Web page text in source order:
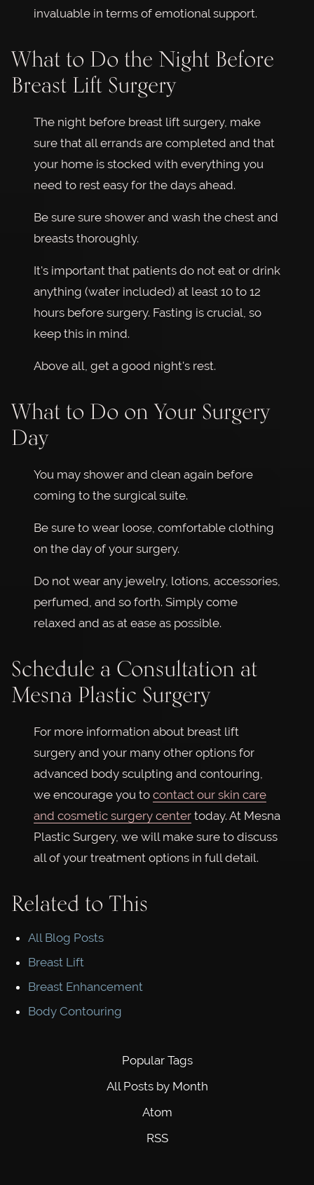
invaluable in terms of emotional support.
What to Do the Night Before
Breast Lift Surgery
The night before breast lift surgery, make
sure that all errands are completed and that
your home is stocked with everything you
need to rest easy for the days ahead.
Be sure sure shower and wash the chest and
breasts thoroughly.
It's important that patients do not eat or drink
anything (water included) at least 10 to 12
hours before surgery. Fasting is crucial, so
keep this in mind.
Above all, get a good night's rest.
What to Do on Your Surgery
Day
You may shower and clean again before
coming to the surgical suite.
Be sure to wear loose, comfortable clothing
on the day of your surgery.
Do not wear any jewelry, lotions, accessories,
perfumed, and so forth. Simply come
relaxed and as at ease as possible.
Schedule a Consultation at
Mesna Plastic Surgery
For more information about breast lift
surgery and your many other options for
advanced body sculpting and contouring,
we encourage you to contact our skin care
and cosmetic surgery center today. At Mesna
Plastic Surgery, we will make sure to discuss
all of your treatment options in full detail.
Related to This
All Blog Posts
Breast Lift
Breast Enhancement
Body Contouring
Popular Tags
All Posts by Month
Atom
RSS